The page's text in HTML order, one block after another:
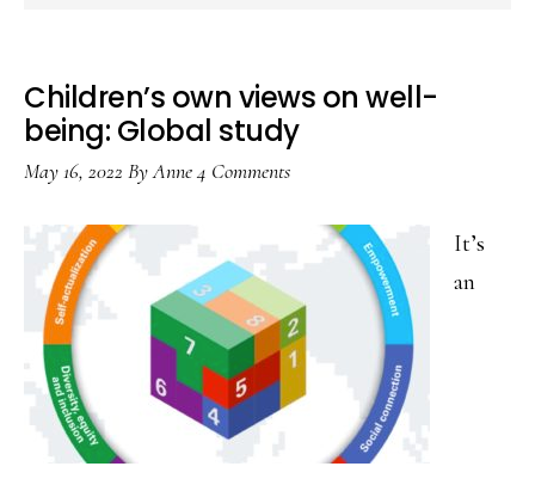
Children’s own views on well-
being: Global study
May 16, 2022 ByAnne4 Comments
It’s
an